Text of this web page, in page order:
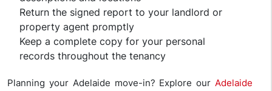
Return the signed report to your landlord or
property agent promptly
Keep a complete copy for your personal
records throughout the tenancy
Planning your Adelaide move-in? Explore our Adelaide